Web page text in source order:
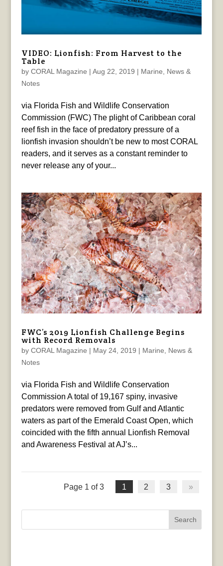
VIDEO: Lionfish: From Harvest to the
Table
by CORAL Magazine | Aug 22, 2019 | Marine, News &
Notes
via Florida Fish and Wildlife Conservation
Commission (FWC) The plight of Caribbean coral
reef fish in the face of predatory pressure of a
lionfish invasion shouldn’t be new to most CORAL
readers, and it serves as a constant reminder to
never release any of your...
FWC’s 2019 Lionfish Challenge Begins
with Record Removals
by CORAL Magazine | May 24, 2019 | Marine, News &
Notes
via Florida Fish and Wildlife Conservation
Commission A total of 19,167 spiny, invasive
predators were removed from Gulf and Atlantic
waters as part of the Emerald Coast Open, which
coincided with the fifth annual Lionfish Removal
and Awareness Festival at AJ’s...
Page 1 of 3 1 2 3 »
Search